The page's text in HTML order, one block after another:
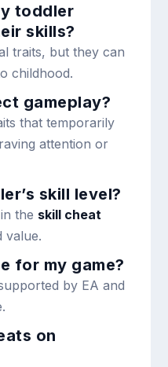
toddler
skills?
traits, but they can
childhood.
gameplay?
that temporarily
attention or
skill level?
the skill cheat
value.
for my game?
by EA and
on